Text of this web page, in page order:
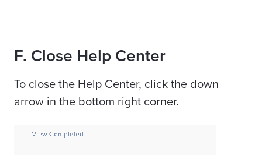
F. Close Help Center
To close the Help Center, click the down
arrow in the bottom right corner.